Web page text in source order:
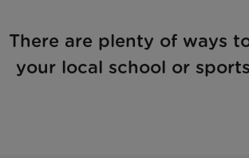
There are plenty of ways
your local school or